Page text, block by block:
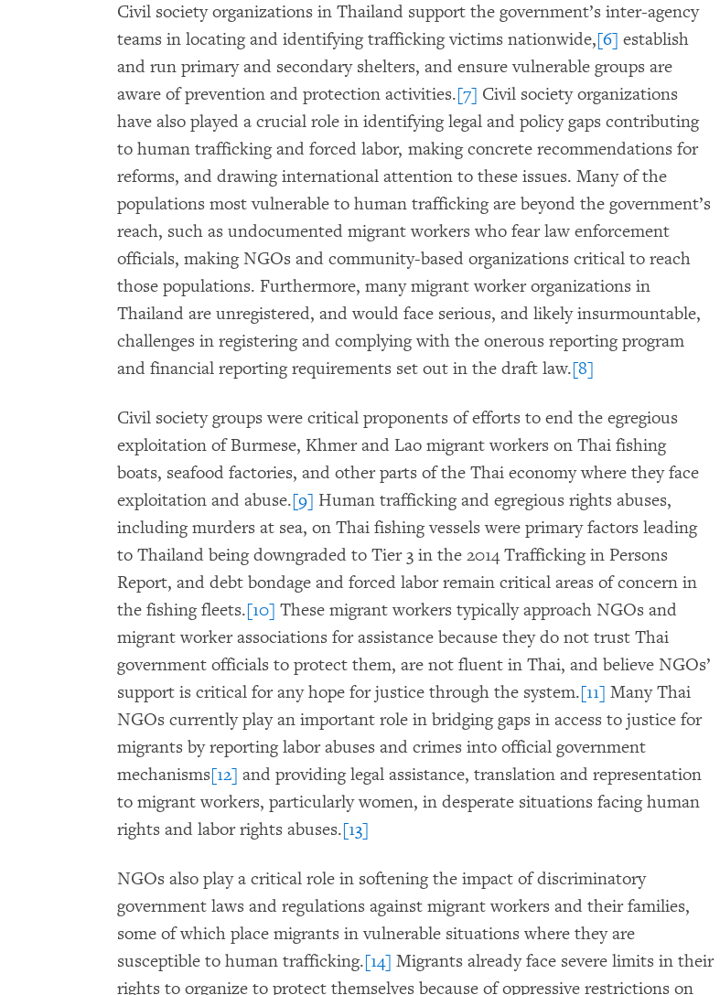
Civil society organizations in Thailand support the government’s inter-agency
teams in locating and identifying trafficking victims nationwide,[6] establish
and run primary and secondary shelters, and ensure vulnerable groups are
aware of prevention and protection activities.[7] Civil society organizations
have also played a crucial role in identifying legal and policy gaps contributing
to human trafficking and forced labor, making concrete recommendations for
reforms, and drawing international attention to these issues. Many of the
populations most vulnerable to human trafficking are beyond the government’s
reach, such as undocumented migrant workers who fear law enforcement
officials, making NGOs and community-based organizations critical to reach
those populations. Furthermore, many migrant worker organizations in
Thailand are unregistered, and would face serious, and likely insurmountable,
challenges in registering and complying with the onerous reporting program
and financial reporting requirements set out in the draft law.[8]
Civil society groups were critical proponents of efforts to end the egregious
exploitation of Burmese, Khmer and Lao migrant workers on Thai fishing
boats, seafood factories, and other parts of the Thai economy where they face
exploitation and abuse.[9] Human trafficking and egregious rights abuses,
including murders at sea, on Thai fishing vessels were primary factors leading
to Thailand being downgraded to Tier 3 in the 2014 Trafficking in Persons
Report, and debt bondage and forced labor remain critical areas of concern in
the fishing fleets.[10] These migrant workers typically approach NGOs and
migrant worker associations for assistance because they do not trust Thai
government officials to protect them, are not fluent in Thai, and believe NGOs’
support is critical for any hope for justice through the system.[11] Many Thai
NGOs currently play an important role in bridging gaps in access to justice for
migrants by reporting labor abuses and crimes into official government
mechanisms[12] and providing legal assistance, translation and representation
to migrant workers, particularly women, in desperate situations facing human
rights and labor rights abuses.[13]
NGOs also play a critical role in softening the impact of discriminatory
government laws and regulations against migrant workers and their families,
some of which place migrants in vulnerable situations where they are
susceptible to human trafficking.[14] Migrants already face severe limits in their
rights to organize to protect themselves because of oppressive restrictions on